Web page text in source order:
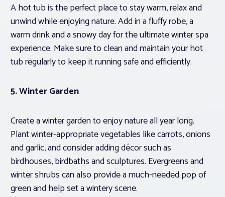
A hot tub is the perfect place to stay warm, relax and
unwind while enjoying nature. Add in a fluffy robe, a
warm drink and a snowy day for the ultimate winter spa
experience. Make sure to clean and maintain your hot
tub regularly to keep it running safe and efficiently.
5. Winter Garden
Create a winter garden to enjoy nature all year long.
Plant winter-appropriate vegetables like carrots, onions
and garlic, and consider adding décor such as
birdhouses, birdbaths and sculptures. Evergreens and
winter shrubs can also provide a much-needed pop of
green and help set a wintery scene.